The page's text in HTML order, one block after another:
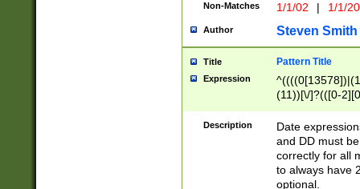
Non-Matches 1/1/02 | 1/1/
Author Steven Smith
Title Pattern Title
Expression
(11))[\/]?(([0-
Description
Date
and DD must
correctly for all
to always have
optional.